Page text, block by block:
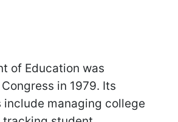
of Education was
in 1979. Its
managing college